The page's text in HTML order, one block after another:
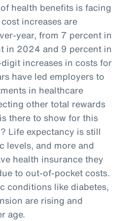
health benefits is facing
increases are
year, from 7 percent in
in 2024 and 9 percent in
increases in costs for
have led employers to
in healthcare
other total rewards
there to show for this
Life expectancy is still
levels, and more and
health insurance they
to out-of-pocket costs.
conditions like diabetes,
are rising and
age.